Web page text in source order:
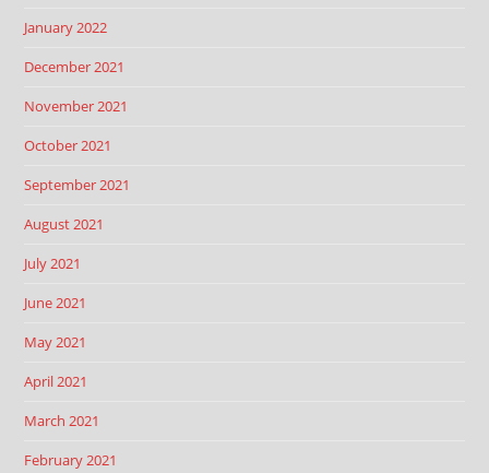
January 2022
December 2021
November 2021
October 2021
September 2021
August 2021
July 2021
June 2021
May 2021
April 2021
March 2021
February 2021